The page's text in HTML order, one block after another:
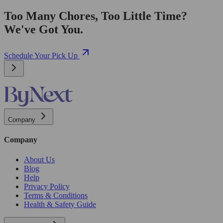
Too Many Chores, Too Little Time?
We've Got You.
Schedule Your Pick Up
Company
Company
About Us
Blog
Help
Privacy Policy
Terms & Conditions
Health & Safety Guide